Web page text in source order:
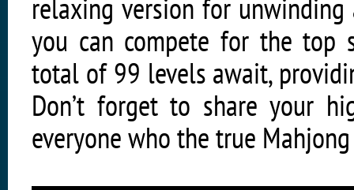
relaxing version for
you can compete for the top
total of 99 levels await,
Don’t forget to share your
everyone who the true